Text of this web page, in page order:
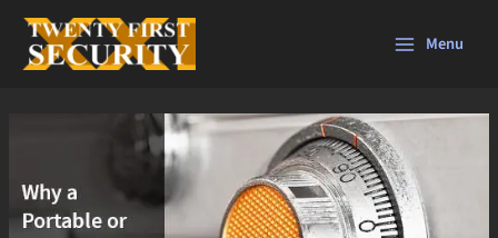
content
Menu